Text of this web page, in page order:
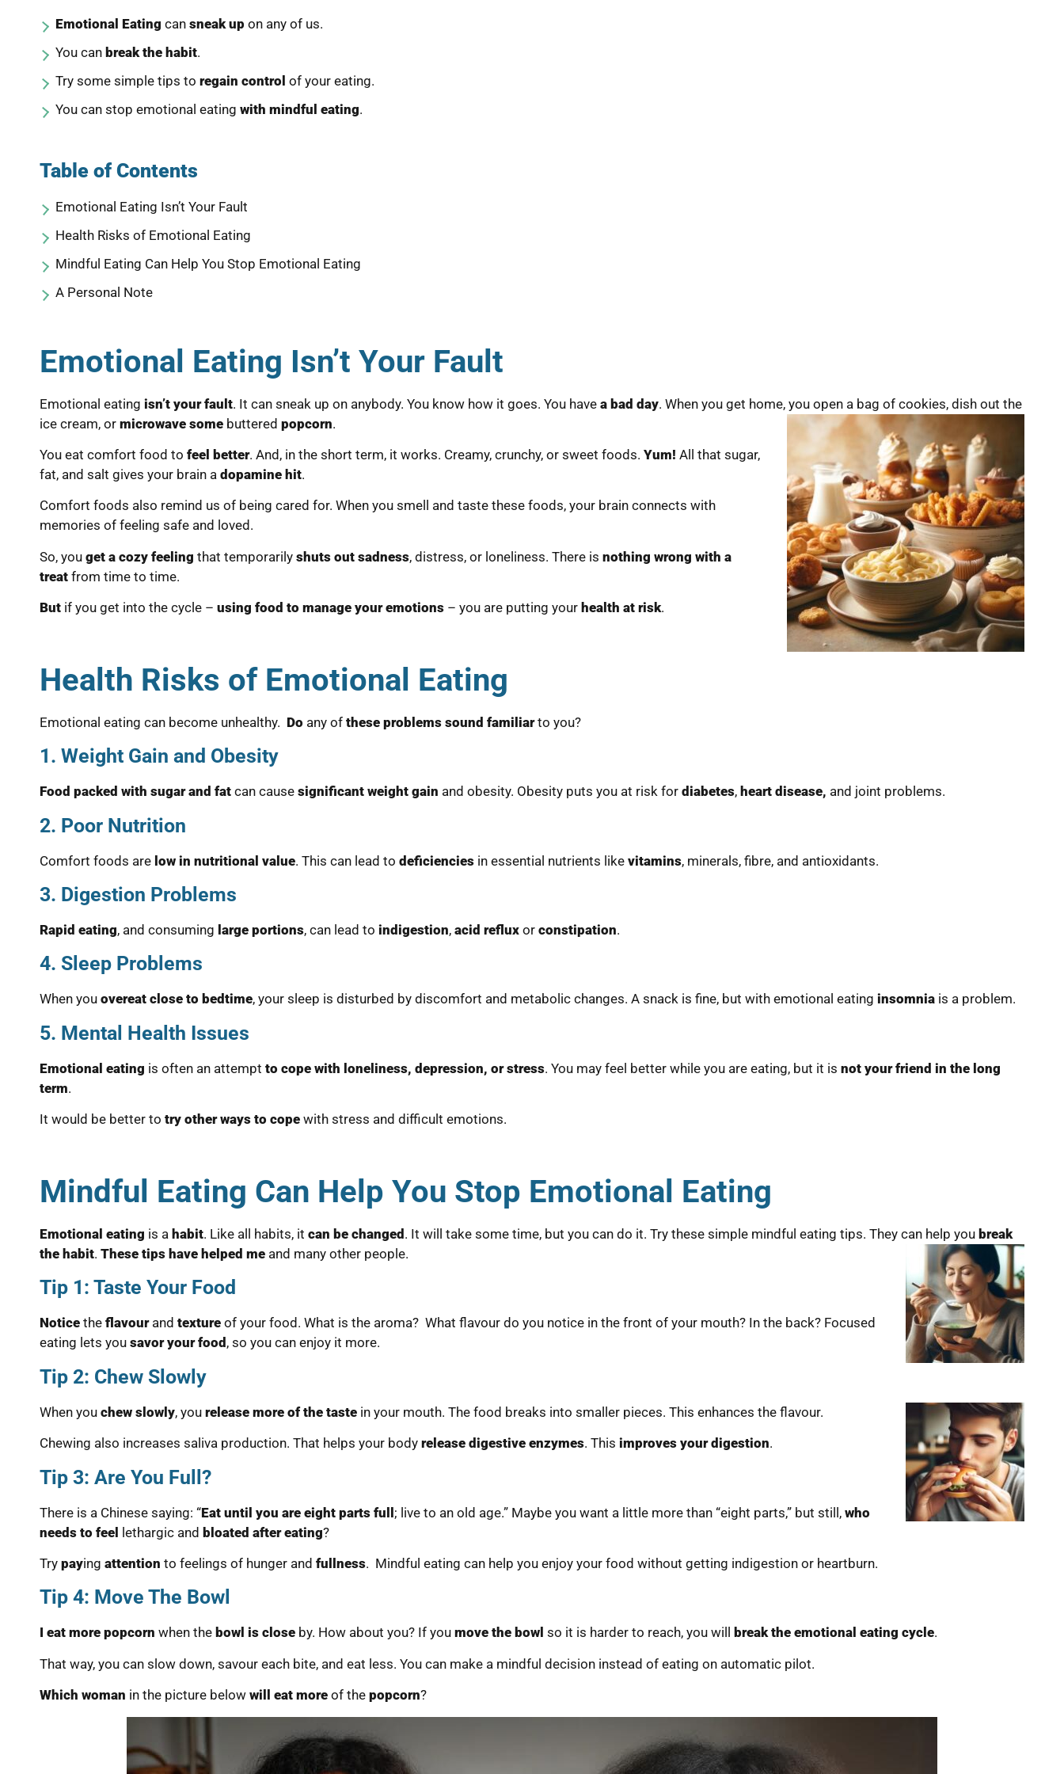
Emotional Eating can sneak up on any of us.
You can break the habit.
Try some simple tips to regain control of your eating.
You can stop emotional eating with mindful eating.
Table of Contents
Emotional Eating Isn’t Your Fault
Health Risks of Emotional Eating
Mindful Eating Can Help You Stop Emotional Eating
A Personal Note
Emotional Eating Isn’t Your Fault
Emotional eating isn’t your fault. It can sneak up on anybody. You know how it goes. You have a bad day. When you get home, you open a bag of cookies, dish out the
ice cream, or microwave some buttered popcorn.
You eat comfort food to feel better. And, in the short term, it works. Creamy, crunchy, or sweet foods. Yum! All that sugar,
fat, and salt gives your brain a dopamine hit.
Comfort foods also remind us of being cared for. When you smell and taste these foods, your brain connects with
memories of feeling safe and loved.
So, you get a cozy feeling that temporarily shuts out sadness, distress, or loneliness. There is nothing wrong with a
treat from time to time.
But if you get into the cycle – using food to manage your emotions – you are putting your health at risk.
Health Risks of Emotional Eating
Emotional eating can become unhealthy. Do any of these problems sound familiarto you?
1. Weight Gain and Obesity
Food packed with sugar and fat can cause significant weight gain and obesity. Obesity puts you at risk for diabetes, heart disease, and joint problems.
2. Poor Nutrition
Comfort foods are low in nutritional value. This can lead to deficiencies in essential nutrients like vitamins, minerals, fibre, and antioxidants.
3. Digestion Problems
Rapid eating, and consuming large portions, can lead to indigestion, acid reflux or constipation.
4. Sleep Problems
When you overeat close to bedtime, your sleep is disturbed by discomfort and metabolic changes. A snack is fine, but with emotional eating insomnia is a problem.
5. Mental Health Issues
Emotional eating is often an attempt to cope with loneliness, depression, or stress. You may feel better while you are eating, but it is not your friend in the long
term.
It would be better to try other ways to cope with stress and difficult emotions.
Mindful Eating Can Help You Stop Emotional Eating
Emotional eating is a habit. Like all habits, it can be changed . It will take some time, but you can do it. Try these simple mindful eating tips. They can help you break
the habit. These tips have helped me and many other people.
Tip 1: Taste Your Food
Notice the flavourand texture of your food. What is the aroma? What flavour do you notice in the front of your mouth? In the back? Focused
eating lets you savor your food , so you can enjoy it more.
Tip 2: Chew Slowly
When you chew slowly, you release more of the taste in your mouth. The food breaks into smaller pieces. This enhances the flavour.
Chewing also increases saliva production. That helps your body release digestive enzymes. This improves your digestion.
Tip 3: Are You Full?
There is a Chinese saying: “Eat until you are eight parts full; live to an old age.” Maybe you want a little more than “eight parts,” but still, who
needs to feel lethargic and bloated after eating?
Try paying attention to feelings of hunger and fullness. Mindful eating can help you enjoy your food without getting indigestion or heartburn.
Tip 4: Move The Bowl
I eat more popcorn when the bowl is close by. How about you? If you move the bowl so it is harder to reach, you will break the emotional eating cycle.
That way, you can slow down, savour each bite, and eat less. You can make a mindful decision instead of eating on automatic pilot.
Which woman in the picture below will eat more of the popcorn?